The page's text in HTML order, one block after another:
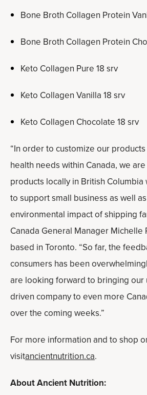
Bone Broth Collagen Protein
Bone Broth Collagen Protein
Keto Collagen Pure 18 srv
Keto Collagen Vanilla 18 srv
Keto Collagen Chocolate 18 srv
“In order to customize our
health needs within Canada, we
products locally in British Columbia
to support small business as well
environmental impact of shipping
Canada General Manager Michelle
based in Toronto. “So far, the
consumers has been
are looking forward to bringing our
driven company to even more
over the coming weeks.”
For more information and to shop
visitancientnutrition.ca.
About Ancient Nutrition: